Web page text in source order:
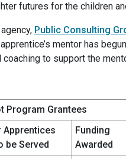
futures for the children
Public Consulting
mentor has
to support the
Program Grantees
Apprentices
be Served
Funding
Awarded